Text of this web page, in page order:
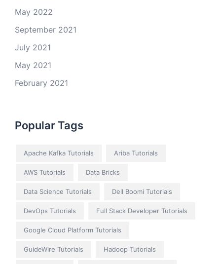
May 2022
September 2021
July 2021
May 2021
February 2021
Popular Tags
Apache Kafka Tutorials Ariba Tutorials
AWS Tutorials Data Bricks
Data Science Tutorials Dell Boomi Tutorials
DevOps Tutorials Full Stack Developer Tutorials
Google Cloud Platform Tutorials
GuideWire Tutorials Hadoop Tutorials